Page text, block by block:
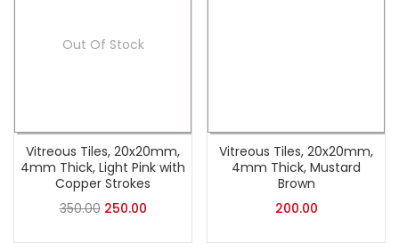
Out Of Stock
Vitreous Tiles, 20x20mm,
4mm Thick, Light Pink with
Copper Strokes
350.00 250.00
Vitreous Tiles, 20x20mm,
4mm Thick, Mustard
Brown
200.00